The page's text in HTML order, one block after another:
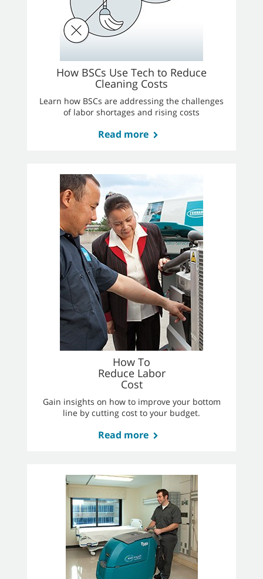
How BSCs Use Tech to Reduce
Cleaning Costs
Learn how BSCs are addressing the challenges
of labor shortages and rising costs
Read more
How To
Reduce Labor
Cost
Gain insights on how to improve your bottom
line by cutting cost to your budget.
Read more